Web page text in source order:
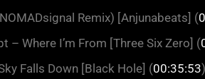
Remix) [Anjunabeats] (
– Where I’m From [Three Six Zero] (
Falls Down [Black Hole] (00:35:53)